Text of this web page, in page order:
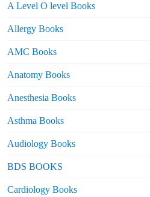
A Level O level Books
Allergy Books
AMC Books
Anatomy Books
Anesthesia Books
Asthma Books
Audiology Books
BDS BOOKS
Cardiology Books